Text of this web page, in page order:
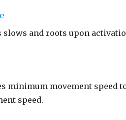
slows and roots upon
minimum movement speed
speed.